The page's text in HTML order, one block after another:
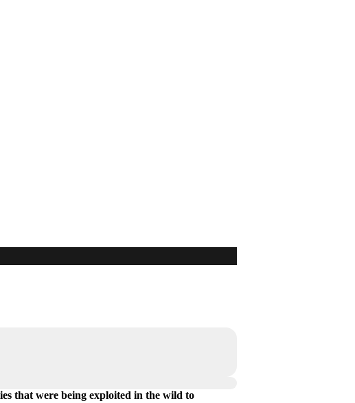
that were being exploited in the wild to